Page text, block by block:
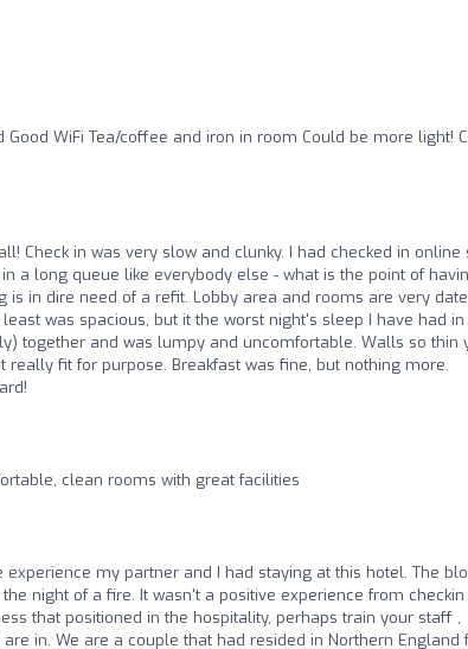
WiFi Tea/coffee and iron in room Could be more light!
Check in was very slow and clunky. I had checked in online
a long queue like everybody else - what is the point of
in dire need of a refit. Lobby area and rooms are very
was spacious, but it the worst night's sleep I have had in
together and was lumpy and uncomfortable. Walls so thin
fit for purpose. Breakfast was fine, but nothing more.
clean rooms with great facilities
my partner and I had staying at this hotel. The
night of a fire. It wasn't a positive experience from checkin
that positioned in the hospitality, perhaps train your staff ,
in. We are a couple that had resided in Northern England